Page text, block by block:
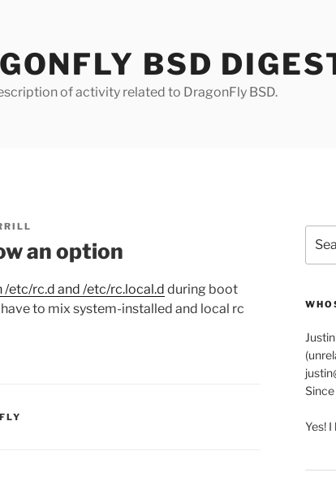
BSD
of activity related to DragonFly BSD.
an option
/etc/rc.d and /etc/rc.local.d during boot
to mix system-installed and local rc
for:
Yes! I